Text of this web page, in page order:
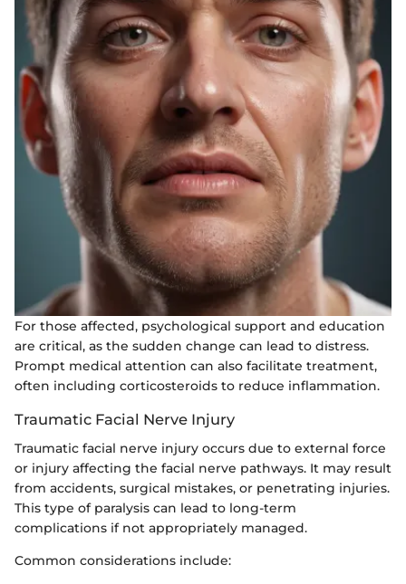
For those affected, psychological support and education
are critical, as the sudden change can lead to distress.
Prompt medical attention can also facilitate treatment,
often including corticosteroids to reduce inflammation.
Traumatic Facial Nerve Injury
Traumatic facial nerve injury occurs due to external force
or injury affecting the facial nerve pathways. It may result
from accidents, surgical mistakes, or penetrating injuries.
This type of paralysis can lead to long-term
complications if not appropriately managed.
Common considerations include: